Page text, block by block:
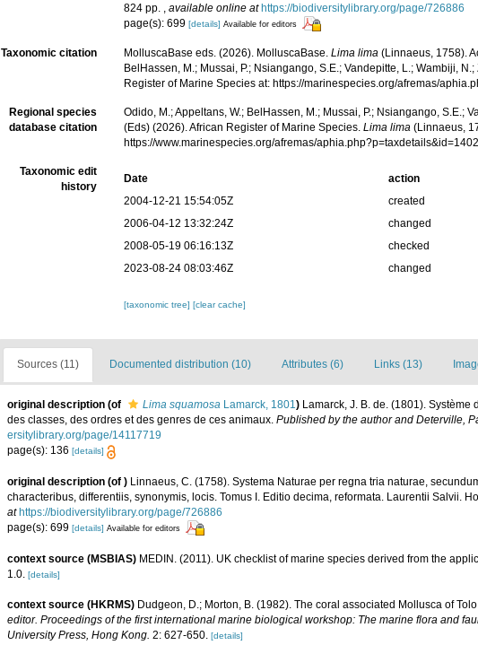
824 pp. ,available online at https://biodiversitylibrary.org/page/726886
page(s): 699[details] Available for editors
Taxonomic citation MolluscaBase eds. (2026). MolluscaBase.Lima lima (Linnaeus, 1758).
BelHassen, M.; Mussai, P.; Nsiangango, S.E.; Vandepitte, L.; Wambiji,
Register of Marine Species at: https://marinespecies.org/afremas/
Regional species
database citation
Odido, M.; Appeltans, W.; BelHassen, M.; Mussai, P.; Nsiangango, S.E.;
(Eds) (2026). African Register of Marine Species.Lima lima (Linnaeus,
https://www.marinespecies.org/afremas/
Taxonomic edit
history
Date action
2004-12-21 15:54:05Z
created
2006-04-12 13:32:24Z
changed
2008-05-19 06:16:13Z
checked
2023-08-24 08:03:46Z
changed
[taxonomic tree][clear cache]
Sources (11) Documented distribution (10) Attributes (6) Links (13)
original description (of Lima squamosa Lamarck, 1801) Lamarck, J. B. de. (1801).
des classes, des ordres et des genres de ces animaux. Published by the author and Deterville,
ersitylibrary.org/page/14117719
page(s): 136 [details]
original description (of ) Linnaeus, C. (1758). Systema Naturae per regna tria naturae,
characteribus, differentiis, synonymis, locis. Tomus I. Editio decima, reformata. Laurentii Salvii.
at https://biodiversitylibrary.org/page/726886
page(s): 699 [details] Available for editors
context source (MSBIAS) MEDIN. (2011). UK checklist of marine species derived from the
1.0. [details]
context source (HKRMS) Dudgeon, D.; Morton, B. (1982). The coral associated Mollusca of
editor. Proceedings of the first international marine biological workshop: The marine flora and
University Press, Hong Kong. 2: 627-650. [details]